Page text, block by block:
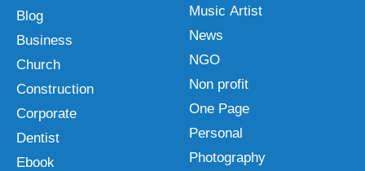
Blog
Business
Church
Construction
Corporate
Dentist
Ebook
Music Artist
News
NGO
Non profit
One Page
Personal
Photography